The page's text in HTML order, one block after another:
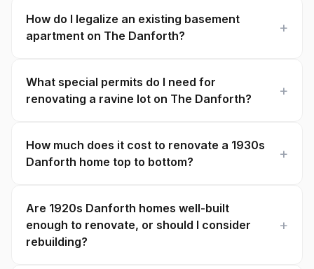
How do I legalize an existing basement
apartment on The Danforth?
What special permits do I need for
renovating a ravine lot on The Danforth?
How much does it cost to renovate a 1930s
Danforth home top to bottom?
Are 1920s Danforth homes well-built
enough to renovate, or should I consider
rebuilding?